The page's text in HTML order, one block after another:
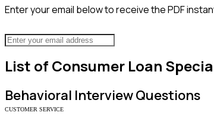
Enter your email below to receive the PDF
List of Consumer Loan
Behavioral Interview Questions
CUSTOMER SERVICE